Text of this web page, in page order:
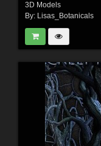
3D Models
By: Lisas_Botanicals